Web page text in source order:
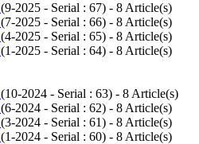
(9-2025 - Serial : 67) - 8 Article(s)
(7-2025 - Serial : 66) - 8 Article(s)
(4-2025 - Serial : 65) - 8 Article(s)
(1-2025 - Serial : 64) - 8 Article(s)
(10-2024 - Serial : 63) - 8 Article(s)
(6-2024 - Serial : 62) - 8 Article(s)
(3-2024 - Serial : 61) - 8 Article(s)
(1-2024 - Serial : 60) - 8 Article(s)